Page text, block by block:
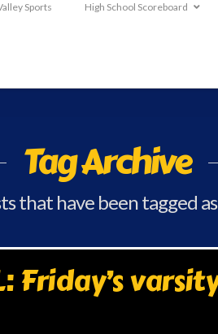
Sports High School Scoreboard
Tag Archive
that have been tagged as
Friday’s